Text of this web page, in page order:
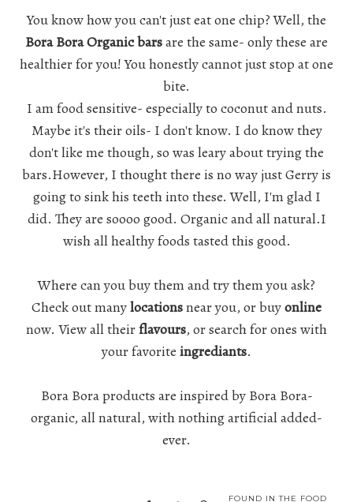
You know how you can't just eat one chip? Well, the
Bora Bora Organic barsare the same- only these are
healthier for you! You honestly cannot just stop at one
bite.
I am food sensitive- especially to coconut and nuts.
Maybe it's their oils- I don't know. I do know they
don't like me though, so was leary about trying the
bars.However, I thought there is no way just Gerry is
going to sink his teeth into these. Well, I'm glad I
did. They are soooo good. Organic and all natural.I
wish all healthy foods tasted this good.
Where can you buy them and try them you ask?
Check out manylocationsnear you, or buyonline
now. View all theirflavours, or search for ones with
your favorite ingrediants.
Bora Bora products are inspired by Bora Bora-
organic, all natural, with nothing artificial added-
ever.
FOUND IN THE FOOD